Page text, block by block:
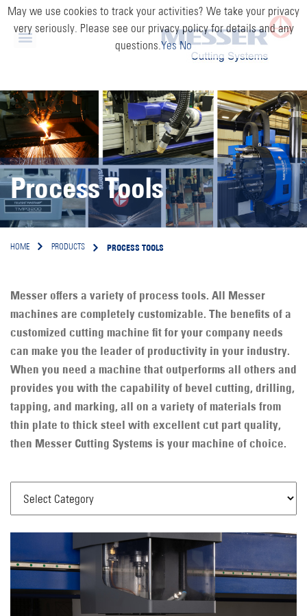
Process Tools
HOME PRODUCTS PROCESS TOOLS
Messer offers a variety of process tools. All Messer
machines are completely customizable. The benefits of a
customized cutting machine fit for your company needs
can make you the leader of productivity in your industry.
When you need a machine that outperforms all others and
provides you with the capability of bevel cutting, drilling,
tapping, and marking, all on a variety of materials from
thin plate to thick steel with excellent cut part quality,
then Messer Cutting Systems is your machine of choice.
May we use cookies to track your activities? We take your privacy
very seriously. Please see our privacy policy for details and any
questions.Yes No